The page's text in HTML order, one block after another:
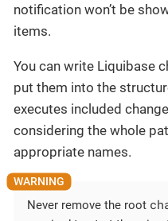
notification won’t be
items.
You can write Liquibase
put them into the
executes included
considering the whole
appropriate names.
Never remove the root